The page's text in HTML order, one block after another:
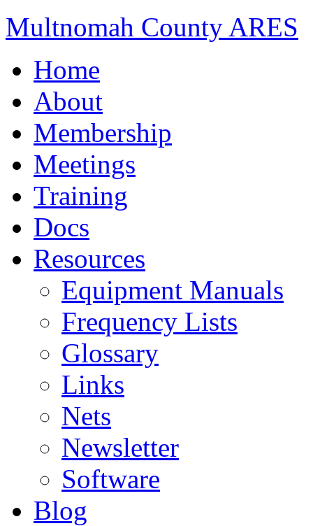
Multnomah County ARES
Home
About
Membership
Meetings
Training
Docs
Resources
Equipment Manuals
Frequency Lists
Glossary
Links
Nets
Newsletter
Software
Blog